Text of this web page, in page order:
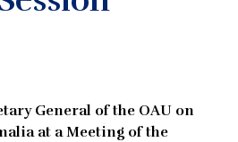
General of the OAU on
at a Meeting of the